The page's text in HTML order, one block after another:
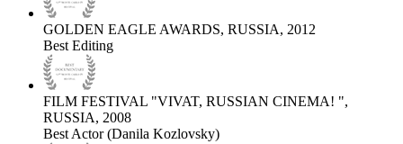
GOLDEN EAGLE AWARDS, RUSSIA, 2012
Best Editing
FILM FESTIVAL "VIVAT, RUSSIAN CINEMA! ",
RUSSIA, 2008
Best Actor (Danila Kozlovsky)